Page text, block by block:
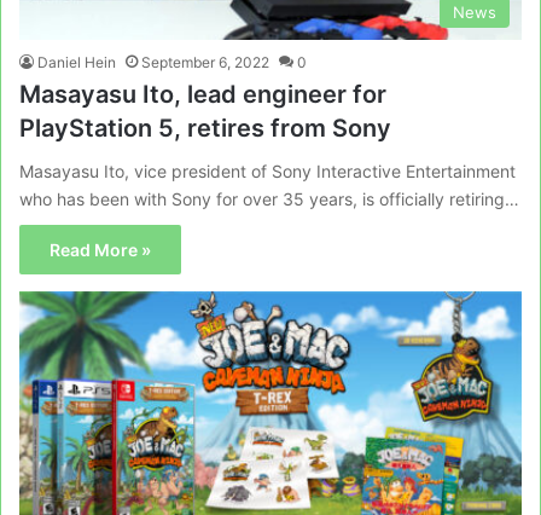
News
Daniel Hein September 6, 2022 0
Masayasu Ito, lead engineer for
PlayStation 5, retires from Sony
Masayasu Ito, vice president of Sony Interactive Entertainment
who has been with Sony for over 35 years, is officially retiring…
Read More »